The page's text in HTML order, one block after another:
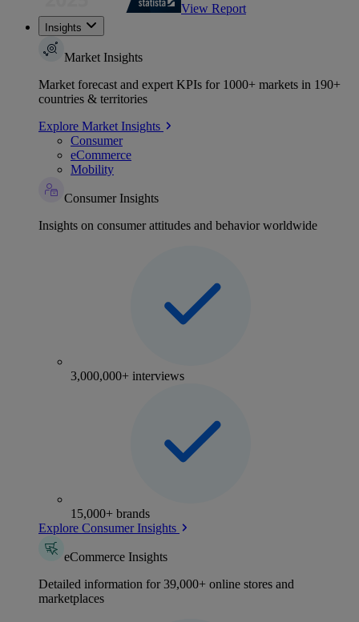
View Report
Insights
Market Insights
Market forecast and expert KPIs for 1000+ markets in 190+
countries & territories
Explore Market Insights
Consumer
eCommerce
Mobility
Consumer Insights
Insights on consumer attitudes and behavior worldwide
3,000,000+ interviews
15,000+ brands
Explore Consumer Insights
eCommerce Insights
Detailed information for 39,000+ online stores and
marketplaces